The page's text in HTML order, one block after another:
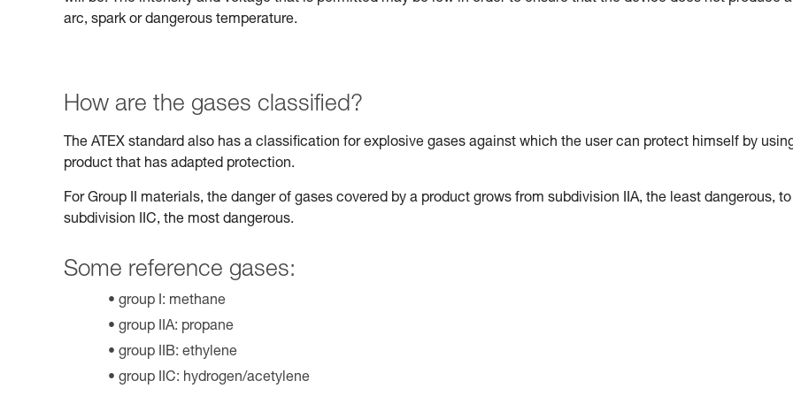
arc, spark or dangerous temperature.
How are the gases classified?
The ATEX standard also has a classification for explosive gases against which the user can protect himself by
product that has adapted protection.
For Group II materials, the danger of gases covered by a product grows from subdivision IIA, the least dangerous, to
subdivision IIC, the most dangerous.
Some reference gases:
group I: methane
group IIA: propane
group IIB: ethylene
group IIC: hydrogen/acetylene